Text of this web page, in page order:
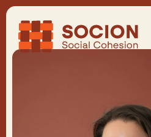
Powered by Translate